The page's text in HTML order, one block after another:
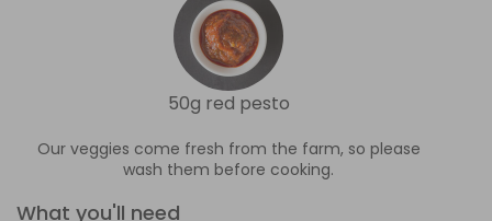
50g red pesto
Our veggies come fresh from the farm, so please
wash them before cooking.
What you'll need